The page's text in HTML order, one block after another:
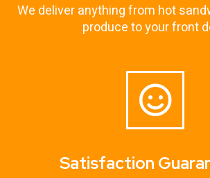
We deliver anything from hot
produce to your front
Satisfaction